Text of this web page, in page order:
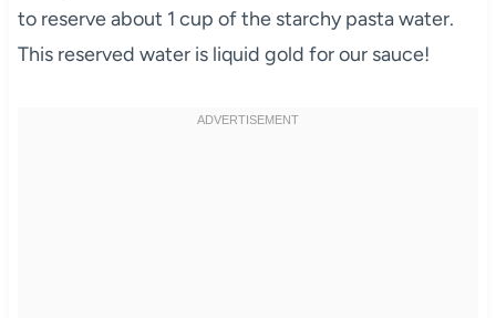
to reserve about 1 cup of the starchy pasta water.
This reserved water is liquid gold for our sauce!